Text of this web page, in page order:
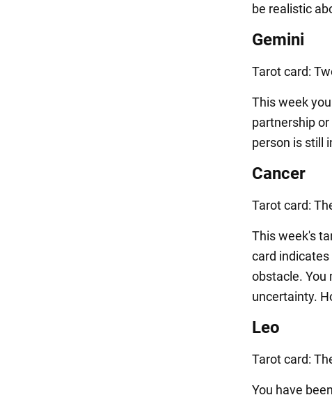
be realistic
Gemini
Tarot card:
This week
partnership
person is still
Cancer
Tarot card:
This week's
card
obstacle. You
uncertainty.
Leo
Tarot card:
You have